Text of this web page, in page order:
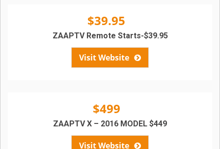
$39.95
Visit Website
ZAAPTV Remote Starts-$39.95
$499
Visit Website
ZAAPTV X – 2016 MODEL $449